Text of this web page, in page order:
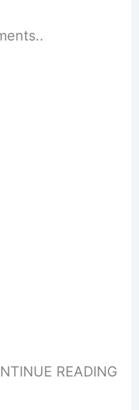
READING